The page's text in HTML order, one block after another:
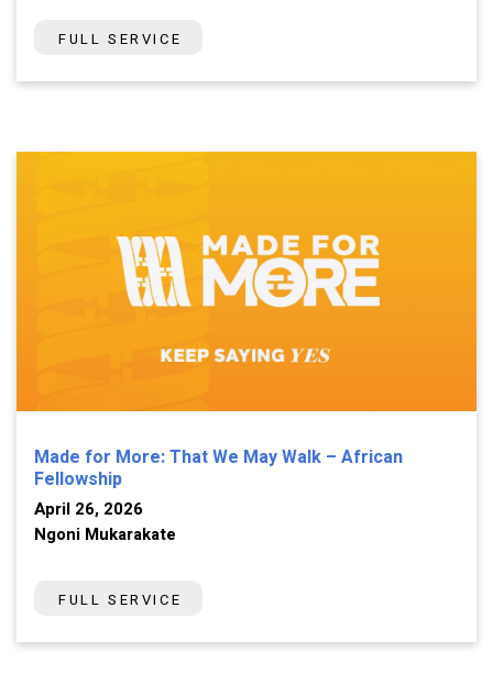
FULL SERVICE
Made for More: That We May Walk – African
Fellowship
April 26, 2026
Ngoni Mukarakate
FULL SERVICE